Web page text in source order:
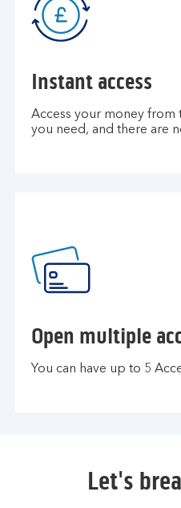
Instant access
Access your money from
you need, and there are
Open multiple
You can have up to 5
Let's